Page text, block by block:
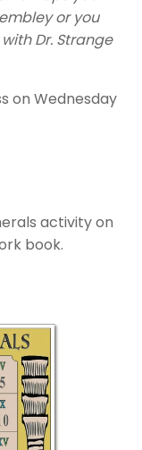
or you
Dr. Strange
on Wednesday
activity on
book.